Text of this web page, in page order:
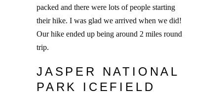
packed and there were lots of people starting
their hike. I was glad we arrived when we did!
Our hike ended up being around 2 miles round
trip.
JASPER NATIONAL
PARK ICEFIELD